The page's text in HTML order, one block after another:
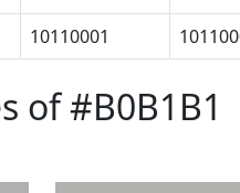
10110001
of #B0B1B1